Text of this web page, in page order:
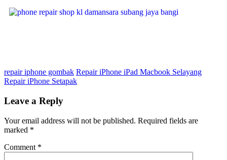
repair iphone gombak Repair iPhone iPad Macbook Selayang
Repair iPhone Setapak
Leave a Reply
Your email address will not be published. Required fields are
marked *
Comment *